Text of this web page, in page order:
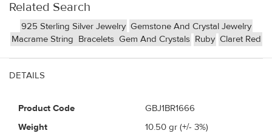
Related Search
925 Sterling Silver Jewelry Gemstone And Crystal Jewelry
Macrame String Bracelets Gem And Crystals Ruby Claret Red
DETAILS
Product Code
GBJ1BR1666
Weight
10.50 gr (+/- 3%)